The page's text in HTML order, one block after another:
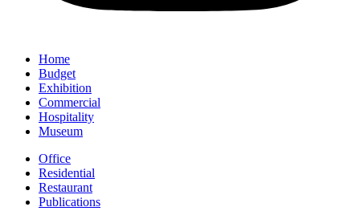
Home
Budget
Exhibition
Commercial
Hospitality
Museum
Office
Residential
Restaurant
Publications